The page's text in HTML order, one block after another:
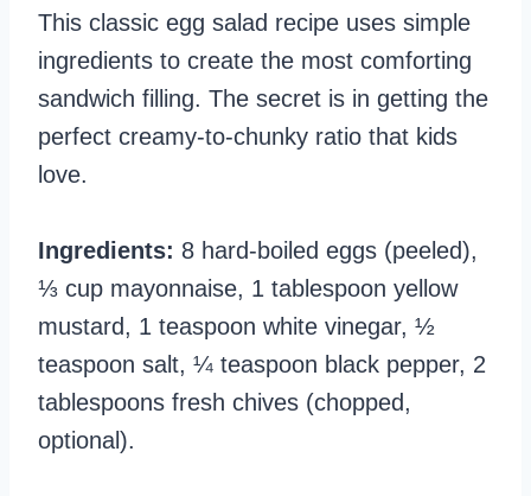
This classic egg salad recipe uses simple
ingredients to create the most comforting
sandwich filling. The secret is in getting the
perfect creamy-to-chunky ratio that kids
love.
Ingredients: 8 hard-boiled eggs (peeled),
⅓ cup mayonnaise, 1 tablespoon yellow
mustard, 1 teaspoon white vinegar, ½
teaspoon salt, ¼ teaspoon black pepper, 2
tablespoons fresh chives (chopped,
optional).